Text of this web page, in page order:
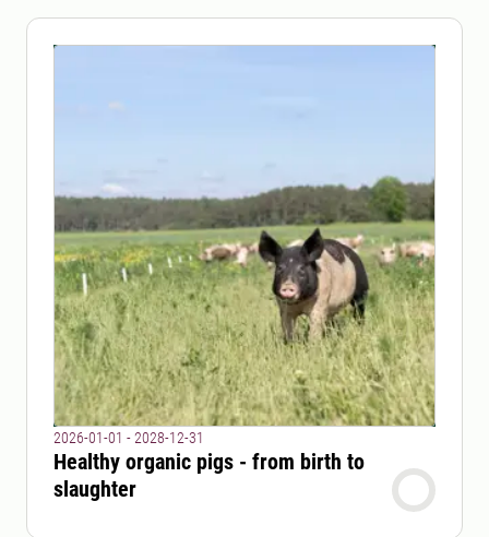
2026-01-01 - 2028-12-31
Healthy organic pigs - from birth to
slaughter